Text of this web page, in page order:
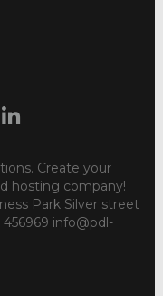
Create your
hosting company!
Park Silver street
info@pdl-